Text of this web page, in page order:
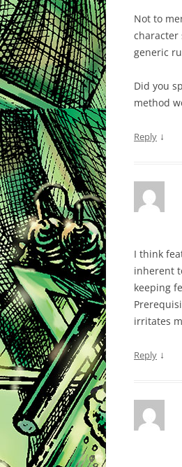
Not to
character
generic
Did you
method
Reply ↓
I think
inherent
keeping
irritates
Reply ↓